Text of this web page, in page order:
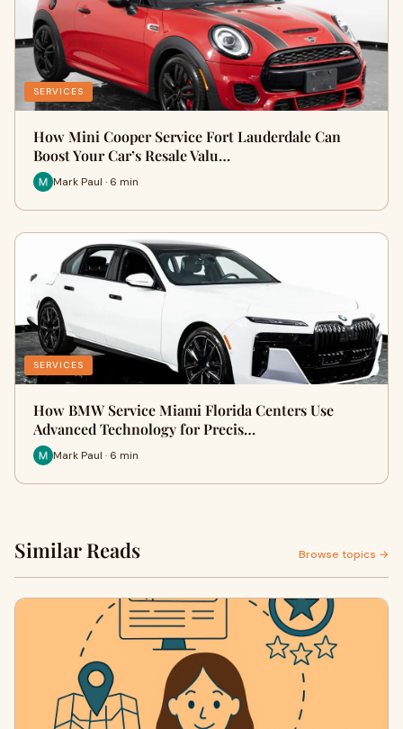
SERVICES
How Mini Cooper Service Fort Lauderdale Can
Boost Your Car’s Resale Valu…
Mark Paul · 6 min
SERVICES
How BMW Service Miami Florida Centers Use
Advanced Technology for Precis…
Mark Paul · 6 min
Similar Reads Browse topics →